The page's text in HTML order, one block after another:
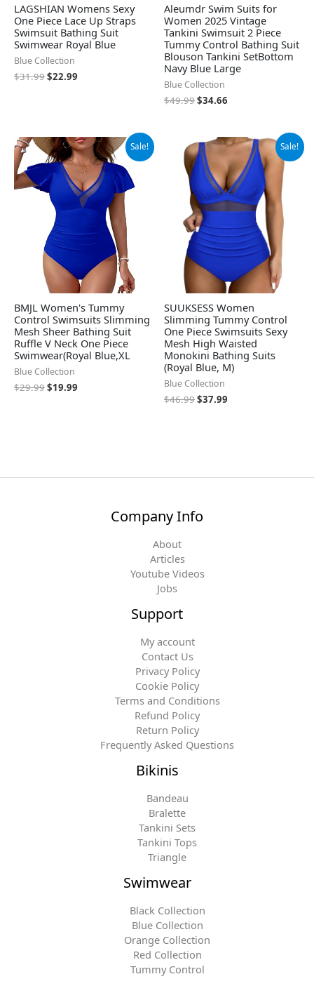
LAGSHIAN Womens Sexy
One Piece Lace Up Straps
Swimsuit Bathing Suit
Swimwear Royal Blue
Blue Collection
$31.99$22.99
Aleumdr Swim Suits for
Women 2025 Vintage
Tankini Swimsuit 2 Piece
Tummy Control Bathing Suit
Blouson Tankini SetBottom
Navy Blue Large
Blue Collection
$49.99$34.66
Sale!
BMJL Women's Tummy
Control Swimsuits Slimming
Mesh Sheer Bathing Suit
Ruffle V Neck One Piece
Swimwear(Royal Blue,XL
Blue Collection
$29.99
Original
price
was:
$29.99.
$19.99
Current
price
is:
$19.99.
Sale!
SUUKSESS Women
Slimming Tummy Control
One Piece Swimsuits Sexy
Mesh High Waisted
Monokini Bathing Suits
(Royal Blue, M)
Blue Collection
$46.99
Original
price
was:
$46.99.
$37.99
Current
price
is:
$37.99.
Company Info
About
Articles
Youtube Videos
Jobs
Support
My account
Contact Us
Privacy Policy
Cookie Policy
Terms and Conditions
Refund Policy
Return Policy
Frequently Asked Questions
Bikinis
Bandeau
Bralette
Tankini Sets
Tankini Tops
Triangle
Swimwear
Black Collection
Blue Collection
Orange Collection
Red Collection
Tummy Control